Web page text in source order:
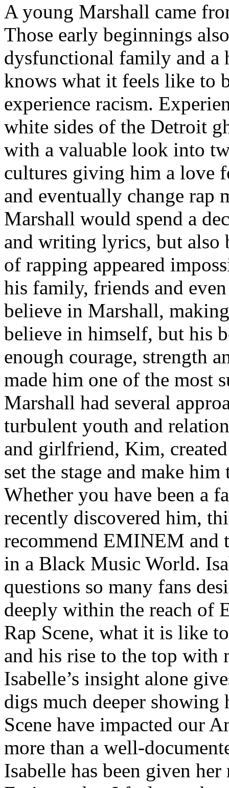
A young Marshall came
Those early beginnings
dysfunctional family and a
knows what it feels like to
experience racism.
white sides of the Detroit
with a valuable look into
cultures giving him a love
and eventually change rap
Marshall would spend a
and writing lyrics, but also
of rapping appeared
his family, friends and
believe in Marshall,
believe in himself, but his
enough courage, strength
made him one of the most
Marshall had several
turbulent youth and
and girlfriend, Kim,
set the stage and make
Whether you have been a
recently discovered him,
recommend EMINEM and
in a Black Music World.
questions so many fans
deeply within the reach of
Rap Scene, what it is like
and his rise to the top with
Isabelle’s insight alone
digs much deeper
Scene have impacted our
more than a well-
Isabelle has been given